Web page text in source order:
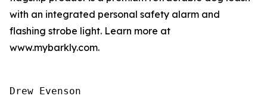
with an integrated personal safety alarm and
flashing strobe light. Learn more at
www.mybarkly.com.
Drew Evenson